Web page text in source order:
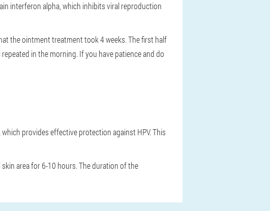
interferon alpha, which inhibits viral reproduction
the ointment treatment took 4 weeks. The first half
in the morning. If you have patience and do
provides effective protection against HPV. This
area for 6-10 hours. The duration of the